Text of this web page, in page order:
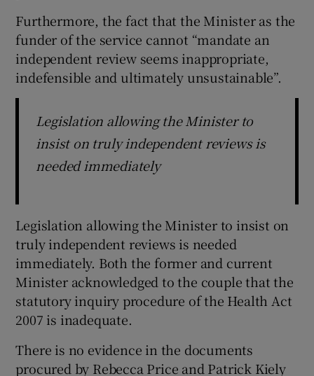
Furthermore, the fact that the Minister as the
funder of the service cannot “mandate an
independent review seems inappropriate,
indefensible and ultimately unsustainable”.
Legislation allowing the Minister to
insist on truly independent reviews is
needed immediately
Legislation allowing the Minister to insist on
truly independent reviews is needed
immediately. Both the former and current
Minister acknowledged to the couple that the
statutory inquiry procedure of the Health Act
2007 is inadequate.
There is no evidence in the documents
procured by Rebecca Price and Patrick Kiely